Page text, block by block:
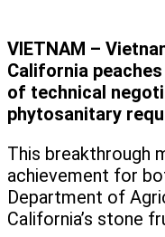
VIETNAM –
California
of technical
phytosanitary
This breakthrough
achievement for
Department of
California’s stone